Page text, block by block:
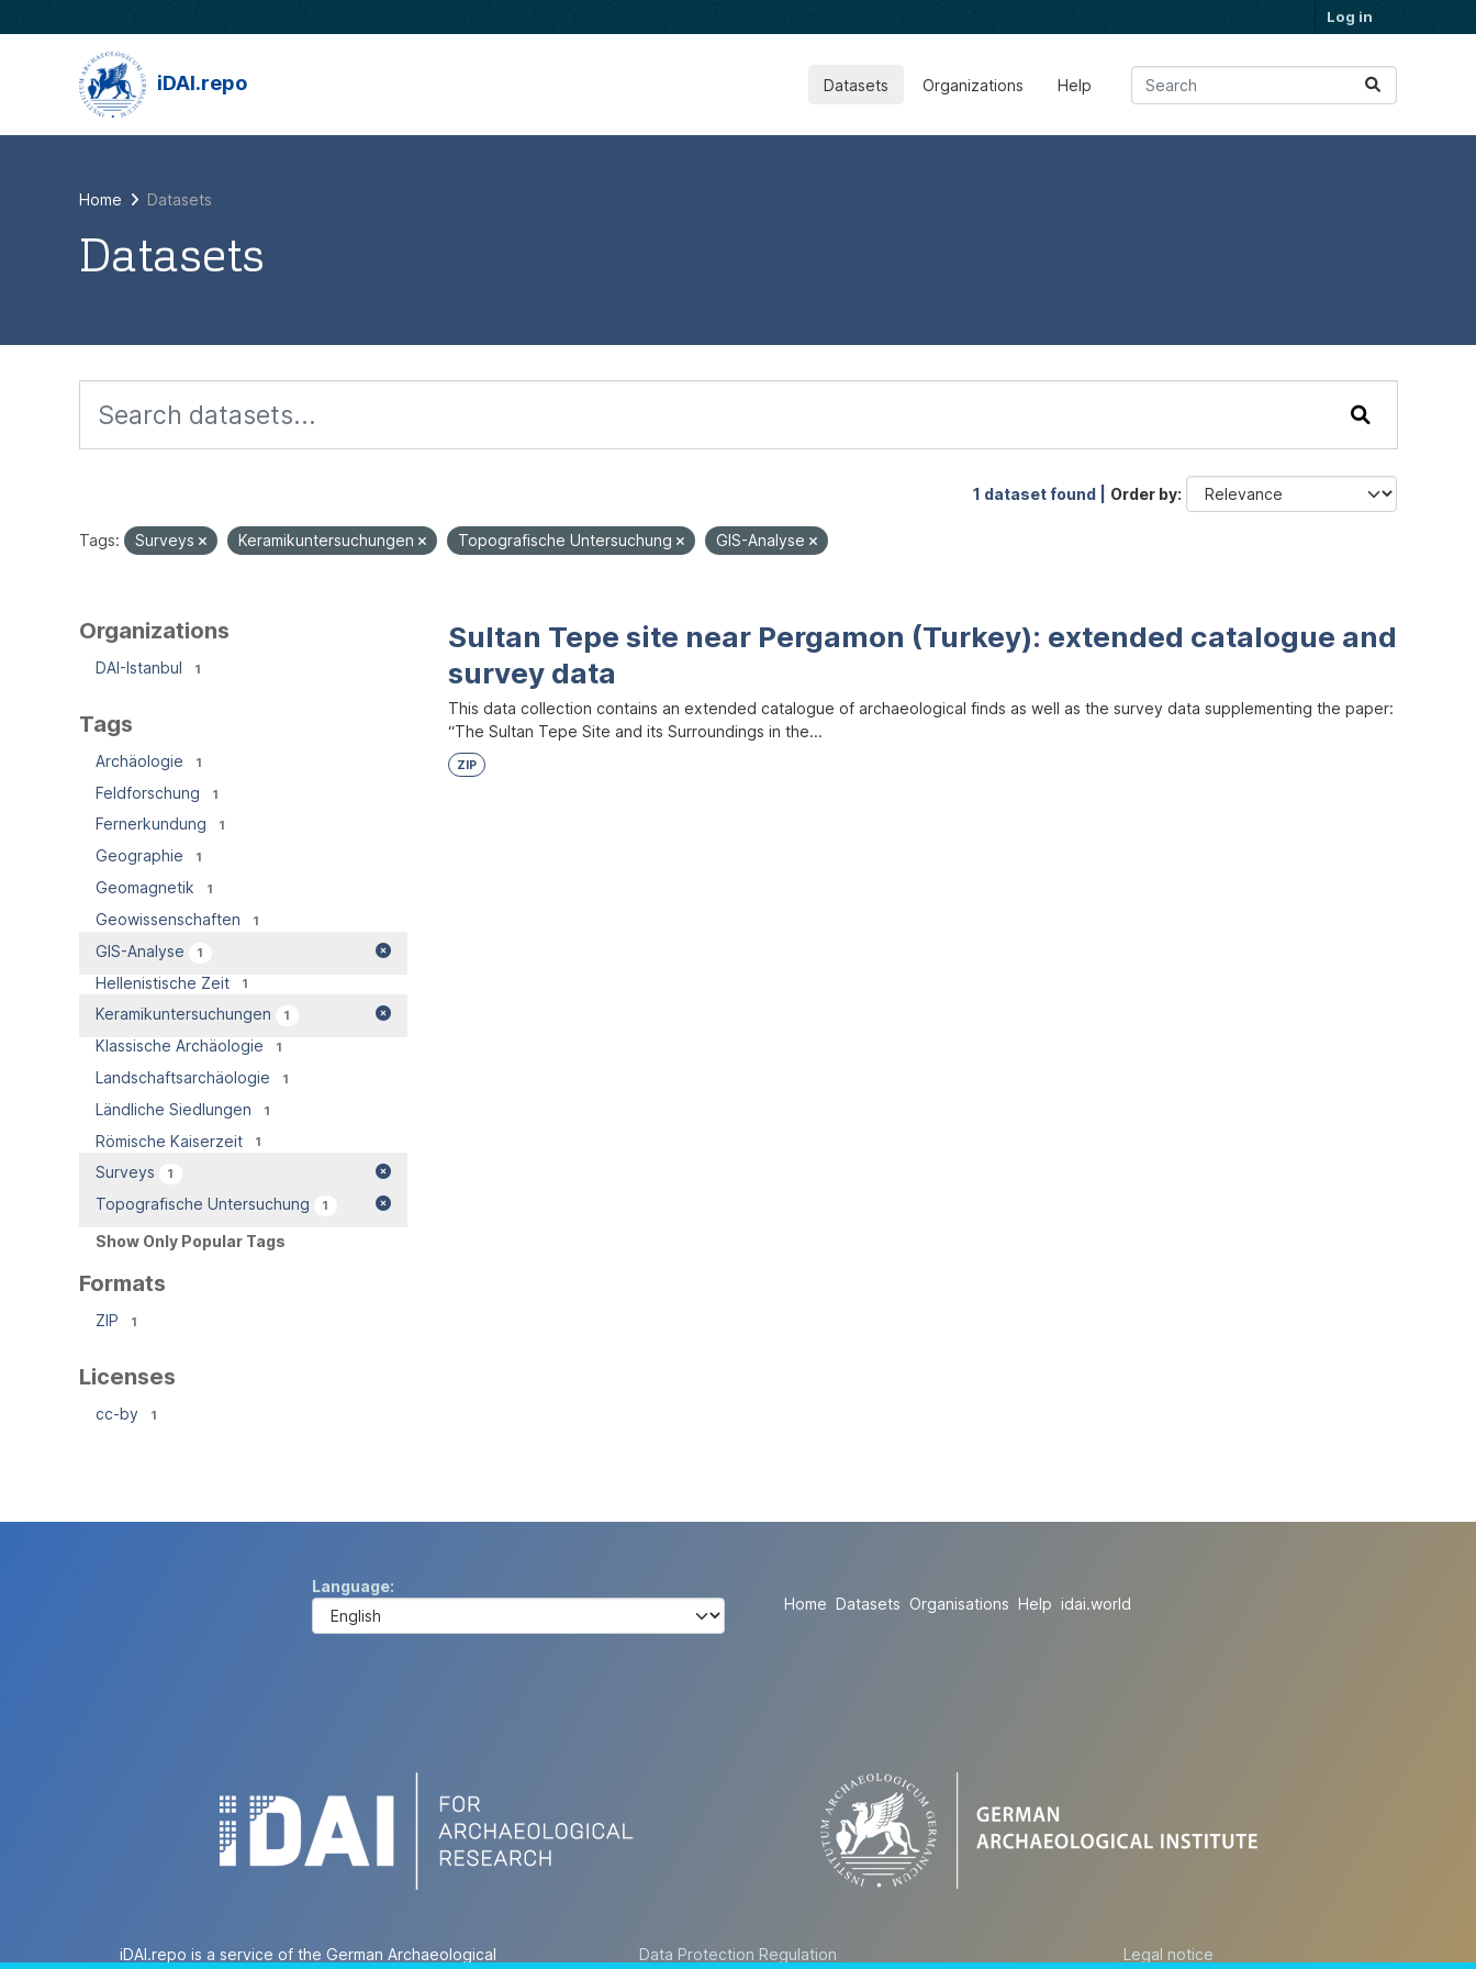
Log in
iDAI.repo Datasets Organizations Help
Home Datasets
Datasets
1 dataset found | Order by
Tags: Surveys Keramikuntersuchungen Topografische Untersuchung GIS-Analyse
Organizations
DAI-Istanbul 1
Tags
Archäologie 1
Feldforschung 1
Fernerkundung 1
Geographie 1
Geomagnetik 1
Geowissenschaften 1
GIS-Analyse 1
Hellenistische Zeit 1
Keramikuntersuchungen 1
Klassische Archäologie 1
Landschaftsarchäologie 1
Ländliche Siedlungen 1
Römische Kaiserzeit 1
Surveys 1
Topografische Untersuchung 1
Show Only Popular Tags
Formats
ZIP 1
Licenses
cc-by 1
Sultan Tepe site near Pergamon (Turkey): extended catalogue and
survey data
This data collection contains an extended catalogue of archaeological finds as well as the survey data supplementing the paper:
“The Sultan Tepe Site and its Surroundings in the...
ZIP
Language
Home Datasets Organisations Help idai.world
iDAI.repo is a service of the German Archaeological
Data Protection Regulation Legal notice